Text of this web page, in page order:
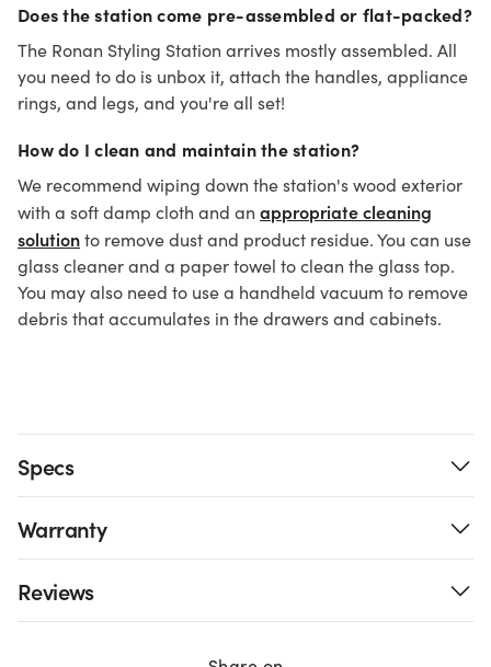
Does the station come pre-assembled or flat-packed?
The Ronan Styling Station arrives mostly assembled. All
you need to do is unbox it, attach the handles, appliance
rings, and legs, and you're all set!
How do I clean and maintain the station?
We recommend wiping down the station's wood exterior
with a soft damp cloth and an appropriate cleaning
solutionto remove dust and product residue. You can use
glass cleaner and a paper towel to clean the glass top.
You may also need to use a handheld vacuum to remove
debris that accumulates in the drawers and cabinets.
Specs
Warranty
Reviews